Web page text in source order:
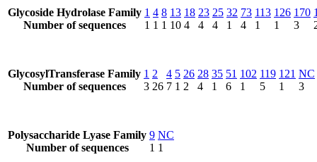
Glycoside Hydrolase Family
Number of sequences
1
1
4
1
8
1
13
10
18
4
23
4
25
4
32
1
73
4
113
1
126
1
170
3
GlycosylTransferase Family
Number of sequences
1
3
2
26
4
7
5
1
26
2
28
4
35
1
51
6
102
1
119
5
121
1
NC
3
Polysaccharide Lyase Family
Number of sequences
9
1
NC
1